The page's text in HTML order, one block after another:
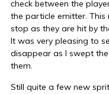
check between the
the particle emitter.
stop as they are hit by
It was very pleasing to
disappear as I swept
them.
Still quite a few new